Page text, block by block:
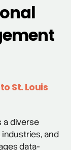
St. Louis
a diverse
and
data-